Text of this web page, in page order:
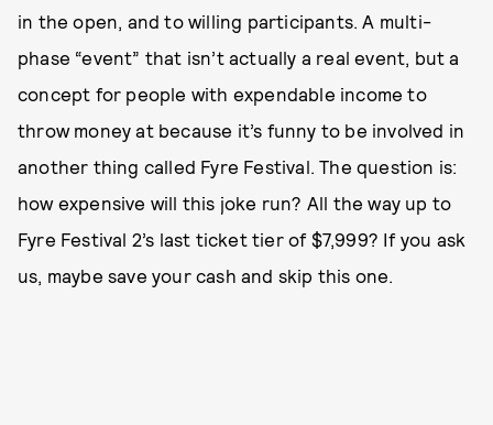
in the open, and to willing participants. A multi-
phase “event” that isn’t actually a real event, but a
concept for people with expendable income to
throw money at because it’s funny to be involved in
another thing called Fyre Festival. The question is:
how expensive will this joke run? All the way up to
Fyre Festival 2’s last ticket tier of $7,999? If you ask
us, maybe save your cash and skip this one.